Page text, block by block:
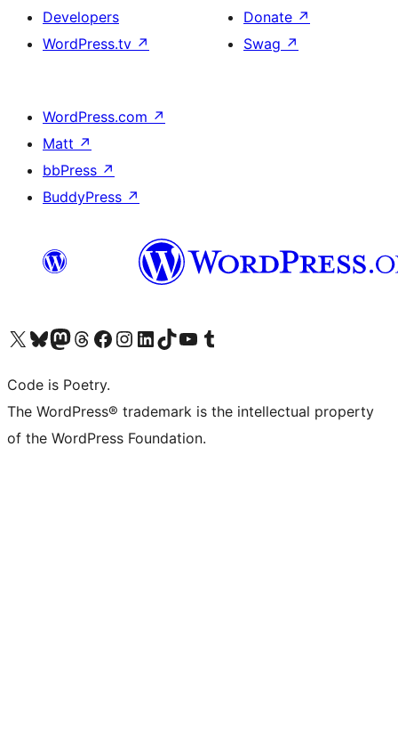
Developers
WordPress.tv ↗
Donate ↗
Swag ↗
WordPress.com ↗
Matt ↗
bbPress ↗
BuddyPress ↗
Visit our X (formerly Twitter) account
Visit our Bluesky account
Visit our Mastodon account
Visit our Threads account
Visit our Facebook page
Visit our Instagram account
Visit our LinkedIn account
Visit our TikTok account
Visit our YouTube channel
Visit our Tumblr account
Code is Poetry.
The WordPress® trademark is the intellectual property
of the WordPress Foundation.